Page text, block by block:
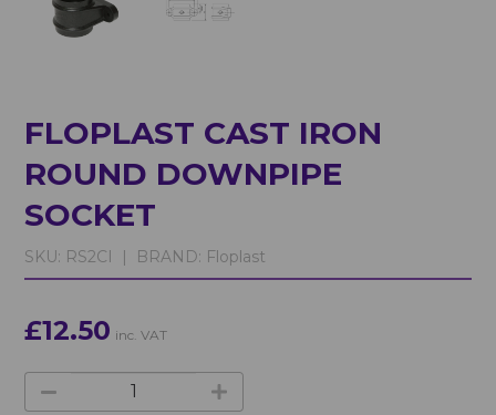
FLOPLAST CAST IRON
ROUND DOWNPIPE
SOCKET
SKU: RS2CI | BRAND: Floplast
£12.50 inc. VAT